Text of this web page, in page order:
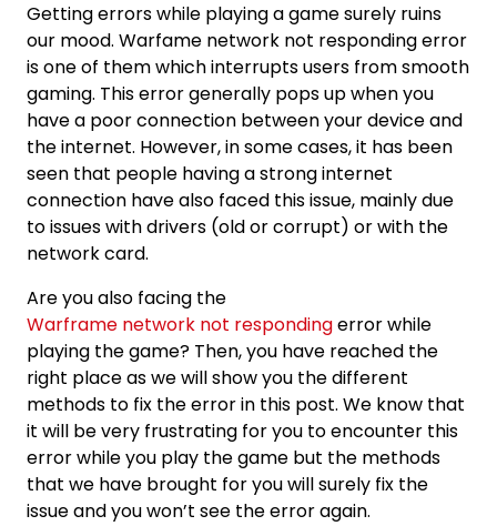
Getting errors while playing a game surely ruins
our mood. Warfame network not responding error
is one of them which interrupts users from smooth
gaming. This error generally pops up when you
have a poor connection between your device and
the internet. However, in some cases, it has been
seen that people having a strong internet
connection have also faced this issue, mainly due
to issues with drivers (old or corrupt) or with the
network card.
Are you also facing the
Warframe network not respondingerror while
playing the game? Then, you have reached the
right place as we will show you the different
methods to fix the error in this post. We know that
it will be very frustrating for you to encounter this
error while you play the game but the methods
that we have brought for you will surely fix the
issue and you won’t see the error again.